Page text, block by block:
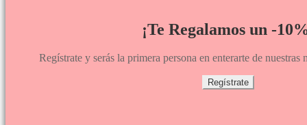
¡Te Regalamos un -
Regístrate y serás la primera persona en enterarte de nuestras
Regístrate